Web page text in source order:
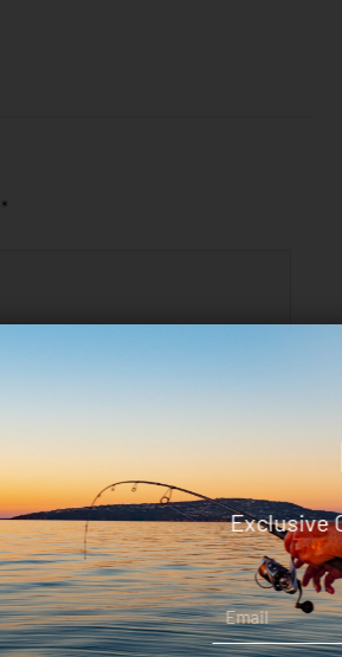
*
Save my name, email, and
website in this browser for the next
time I comment.
Exclusive
Email